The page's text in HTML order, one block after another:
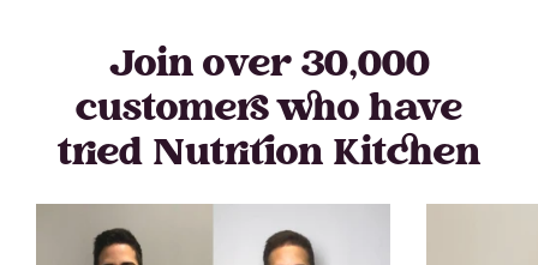
Join over 30,000
customers who have
tried Nutrition Kitchen